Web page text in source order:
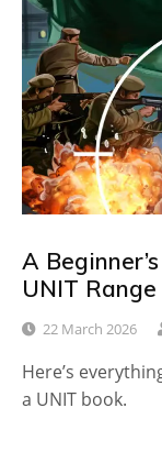
A
UNIT Range
22 March 2026
Here’s
a UNIT book.